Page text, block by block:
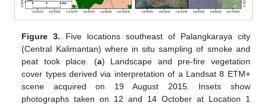
Figure 3. Five locations southeast of Palangkaraya city
(Central Kalimantan) where in situ sampling of smoke and
peat took place. (a) Landscape and pre-fire vegetation
cover types derived via interpretation of a Landsat 8 ETM+
scene acquired on 19 August 2015. Insets show
photographs taken on 12 and 14 October at Location 1